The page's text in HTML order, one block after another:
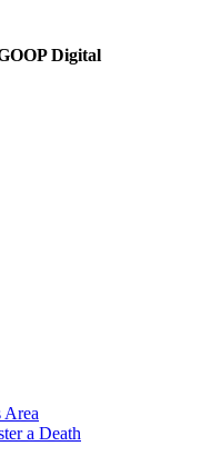
Digital
Area
a Death